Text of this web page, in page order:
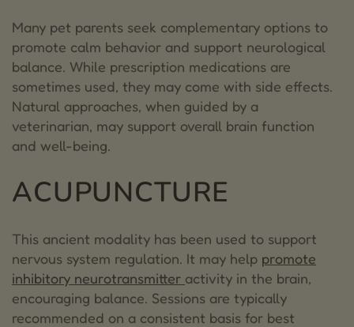
Many pet parents seek complementary options to
promote calm behavior and support neurological
balance. While prescription medications are
sometimes used, they may come with side effects.
Natural approaches, when guided by a
veterinarian, may support overall brain function
and well-being.
ACUPUNCTURE
This ancient modality has been used to support
nervous system regulation. It may help promote
inhibitory neurotransmitter activity in the brain,
encouraging balance. Sessions are typically
recommended on a consistent basis for best